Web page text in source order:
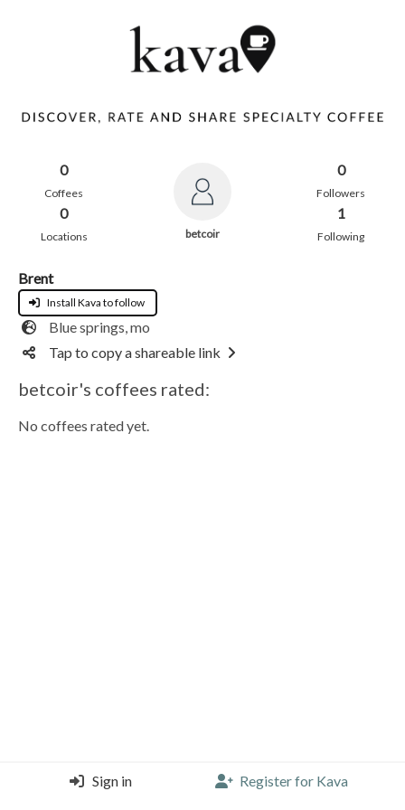
0
Coffees
0
Locations betcoir
0
Followers
1
Following
Brent
Install Kava to follow
Blue springs, mo
Tap to copy a shareable link
betcoir's coffees rated:
No coffees rated yet.
Sign in Register for Kava